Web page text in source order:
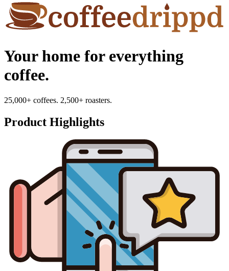
Your home for everything
coffee.
25,000+ coffees. 2,500+ roasters.
Product Highlights